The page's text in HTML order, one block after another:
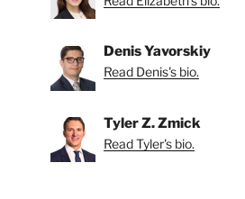
Denis Yavorskiy
Read Denis's bio.
Tyler Z. Zmick
Read Tyler's bio.